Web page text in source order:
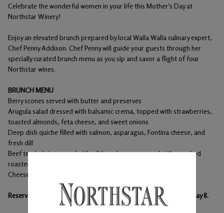
Celebrate the wonderful women in your life this Mother’s Day at
Northstar Winery!
Enjoy an elevated brunch prepared by local Walla Walla culinary expert,
Chef Penny Addison. Chef Penny will guide your guests through her
specially curated brunch menu as you sip and savor a flight of four
Northstar wines.
BRUNCH MENU
Berry scones served with butter and preserves
Arugula salad dressed with balsamic crema, topped with strawberries,
toasted almonds, feta cheese, and sweet onions
Deep dish quiche filled with salmon, asparagus, Fontina cheese, and
fresh dill
Beef tenderloin topped with wild mushrooms served with smashed
roasted Yukon gold potato and a red wine reduction
Cheesecake with fresh strawberries
Reservations are required. Please schedule your reservation by May 8.